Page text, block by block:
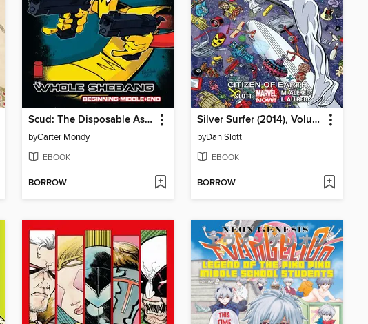
Scud: The Disposable Assassin
byCarter Mondy
EBOOK
BORROW
Silver Surfer (2014), Volume 4
byDan Slott
EBOOK
BORROW